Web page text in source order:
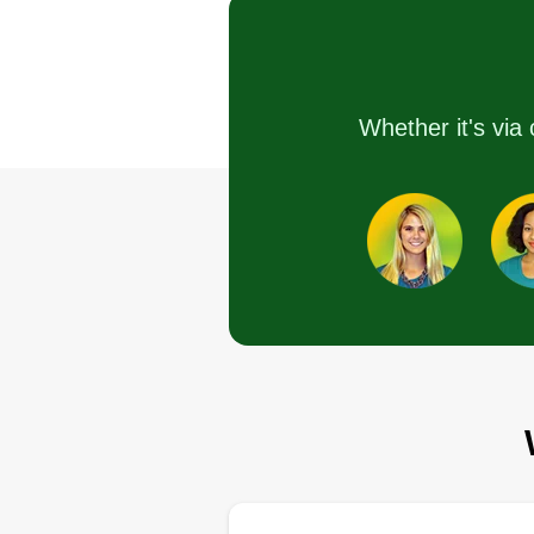
for your lawn as needed. Every
given an estimate. I am fairly
and looking to get loyal
Whether it's via